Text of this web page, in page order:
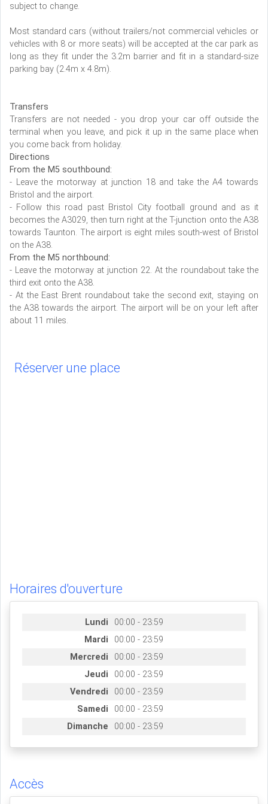
subject to change.
Most standard cars (without trailers/not commercial vehicles or
vehicles with 8 or more seats) will be accepted at the car park as
long as they fit under the 3.2m barrier and fit in a standard-size
parking bay (2.4m x 4.8m).
Transfers
Transfers are not needed - you drop your car off outside the
terminal when you leave, and pick it up in the same place when
you come back from holiday.
Directions
From the M5 southbound:
- Leave the motorway at junction 18 and take the A4 towards
Bristol and the airport.
- Follow this road past Bristol City football ground and as it
becomes the A3029, then turn right at the T-junction onto the A38
towards Taunton. The airport is eight miles south-west of Bristol
on the A38.
From the M5 northbound:
- Leave the motorway at junction 22. At the roundabout take the
third exit onto the A38.
- At the East Brent roundabout take the second exit, staying on
the A38 towards the airport. The airport will be on your left after
about 11 miles.
Réserver une place
Horaires d'ouverture
Lundi
00:00 - 23:59
Mardi
00:00 - 23:59
Mercredi
00:00 - 23:59
Jeudi
00:00 - 23:59
Vendredi
00:00 - 23:59
Samedi
00:00 - 23:59
Dimanche
00:00 - 23:59
Accès